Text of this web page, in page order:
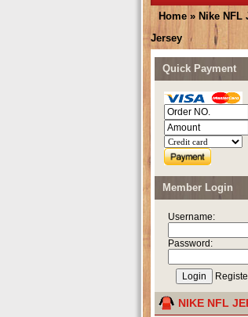
Home » Nike NFL
Jersey
Quick Payment
Member Login
Username:
Password:
NIKE NFL